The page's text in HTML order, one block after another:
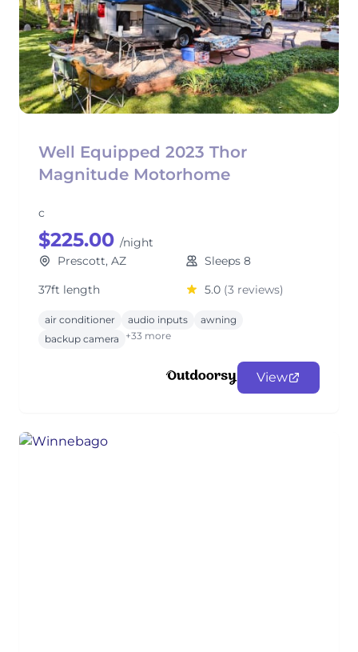
Well Equipped 2023 Thor
Magnitude Motorhome
c
$225.00 /night
Prescott, AZ
Sleeps 8
37ft length
5.0 (3 reviews)
air conditioner audio inputs
awning
backup camera
+33 more
View